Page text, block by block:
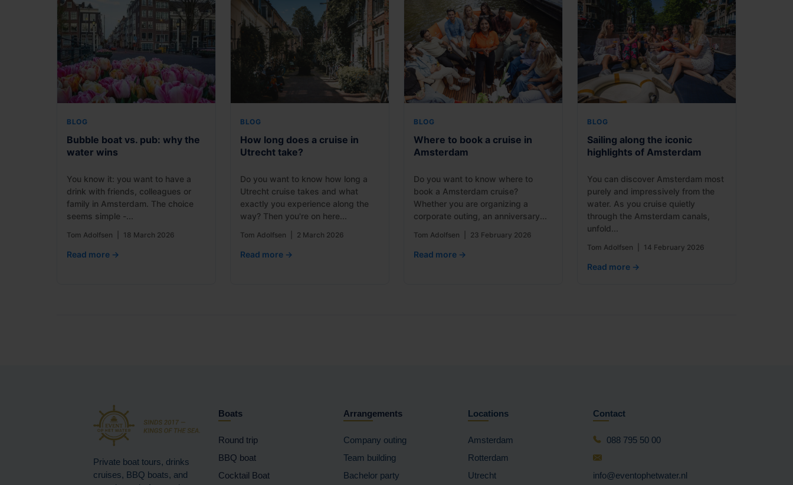
BLOG
Bubble boat vs. pub: why the
water wins
You know it: you want to have a
drink with friends, colleagues or
family in Amsterdam. The choice
seems simple -...
Tom Adolfsen 18 March 2026
Read more →
BLOG
How long does a cruise in
Utrecht take?
Do you want to know how long a
Utrecht cruise takes and what
exactly you experience along the
way? Then you're on here...
Tom Adolfsen 2 March 2026
Read more →
BLOG
Where to book a cruise in
Amsterdam
Do you want to know where to
book a Amsterdam cruise?
Whether you are organizing a
corporate outing, an anniversary...
Tom Adolfsen 23 February 2026
Read more →
BLOG
Sailing along the iconic
highlights of Amsterdam
You can discover Amsterdam most
purely and impressively from the
water. As you cruise quietly
through the Amsterdam canals,
unfold...
Tom Adolfsen 14 February 2026
Read more →
Private boat tours, drinks
cruises, BBQ boats, and
Boats
Round trip
BBQ boat
Cocktail Boat
Arrangements
Company outing
Team building
Bachelor party
Locations
Amsterdam
Rotterdam
Utrecht
Contact
088 795 50 00
info@eventophetwater.nl